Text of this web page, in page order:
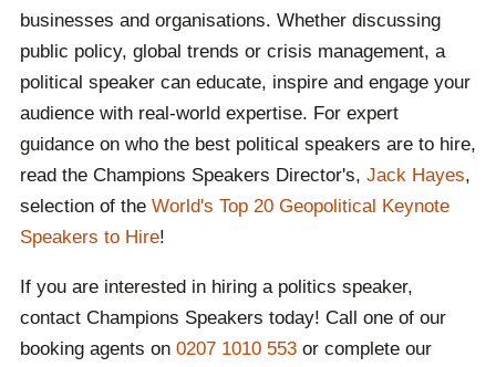
and aluminium exports are scrapped. UK farmers
gain beef export quotas, with food standards
protected. Thousands of UK steel jobs are
safeguarded.
Sudanese Civil War
- The Sudanese civil war
continued, with 20,000+ deaths, famine and 11
million people displaced.
Russia-Ukraine War- The war between these
two countries continued, with Russian forces
advancing in eastern Ukraine with heavy
casualties. In December, Ukraine assassinated a
allowed Ukraine to use long-range missiles
against Russia, and Russia faced economic
strain.
Middle East Conflict- Israel's war in Gaza
businesses and organisations. Whether discussing
public policy, global trends or crisis management, a
political speaker can educate, inspire and engage your
audience with real-world expertise. For expert
guidance on who the best political speakers are to hire,
read the Champions Speakers Director's, Jack Hayes,
selection of the World's Top 20 Geopolitical Keynote
Speakers to Hire!
If you are interested in hiring a politics speaker,
contact Champions Speakers today! Call one of our
booking agents on 0207 1010 553or complete our